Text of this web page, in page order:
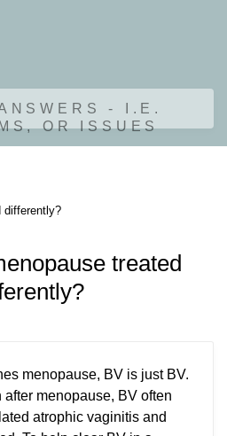
- I.E.
OR ISSUES
differently?
treated
menopause, BV is just BV.
after menopause, BV often
atrophic vaginitis and